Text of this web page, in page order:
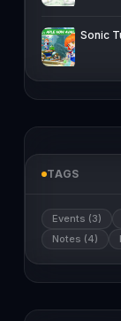
Sonic
TAGS
Events (3)
Notes (4)